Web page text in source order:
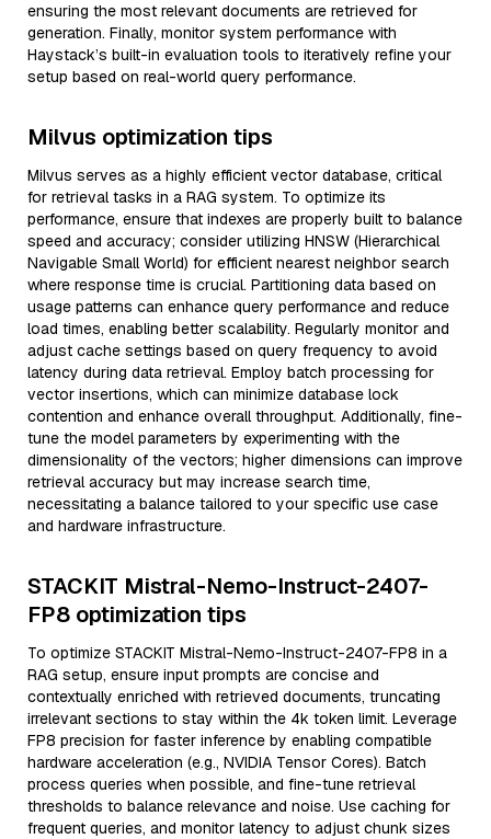
ensuring the most relevant documents are retrieved for
generation. Finally, monitor system performance with
Haystack’s built-in evaluation tools to iteratively refine your
setup based on real-world query performance.
Milvus optimization tips
Milvus serves as a highly efficient vector database, critical
for retrieval tasks in a RAG system. To optimize its
performance, ensure that indexes are properly built to balance
speed and accuracy; consider utilizing HNSW (Hierarchical
Navigable Small World) for efficient nearest neighbor search
where response time is crucial. Partitioning data based on
usage patterns can enhance query performance and reduce
load times, enabling better scalability. Regularly monitor and
adjust cache settings based on query frequency to avoid
latency during data retrieval. Employ batch processing for
vector insertions, which can minimize database lock
contention and enhance overall throughput. Additionally, fine-
tune the model parameters by experimenting with the
dimensionality of the vectors; higher dimensions can improve
retrieval accuracy but may increase search time,
necessitating a balance tailored to your specific use case
and hardware infrastructure.
STACKIT Mistral-Nemo-Instruct-2407-
FP8 optimization tips
To optimize STACKIT Mistral-Nemo-Instruct-2407-FP8 in a
RAG setup, ensure input prompts are concise and
contextually enriched with retrieved documents, truncating
irrelevant sections to stay within the 4k token limit. Leverage
FP8 precision for faster inference by enabling compatible
hardware acceleration (e.g., NVIDIA Tensor Cores). Batch
process queries when possible, and fine-tune retrieval
thresholds to balance relevance and noise. Use caching for
frequent queries, and monitor latency to adjust chunk sizes